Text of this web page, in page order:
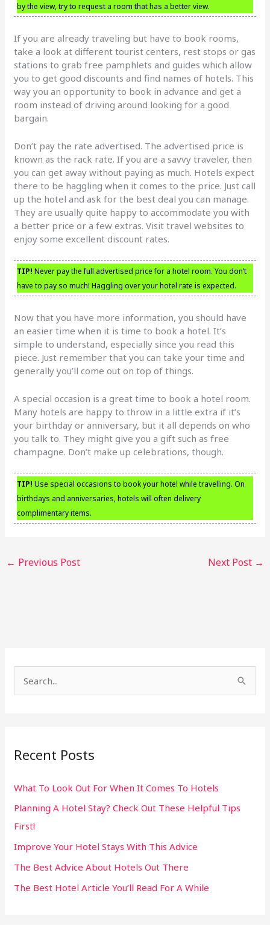
by the view, try to request a room that has a better view.
If you are already traveling but have to book rooms,
take a look at different tourist centers, rest stops or gas
stations to grab free pamphlets and guides which allow
you to get good discounts and find names of hotels. This
way you an opportunity to book in advance and get a
room instead of driving around looking for a good
bargain.
Don’t pay the rate advertised. The advertised price is
known as the rack rate. If you are a savvy traveler, then
you can get away without paying as much. Hotels expect
there to be haggling when it comes to the price. Just call
up the hotel and ask for the best deal you can manage.
They are usually quite happy to accommodate you with
a better price or a few extras. Visit travel websites to
enjoy some excellent discount rates.
TIP! Never pay the full advertised price for a hotel room. You don’t
have to pay so much! Haggling over your hotel rate is expected.
Now that you have more information, you should have
an easier time when it is time to book a hotel. It’s
simple to understand, especially since you read this
piece. Just remember that you can take your time and
generally you’ll come out on top of things.
A special occasion is a great time to book a hotel room.
Many hotels are happy to throw in a little extra if it’s
your birthday or anniversary, but it all depends on who
you talk to. They might give you a gift such as free
champagne. Don’t make up celebrations, though.
TIP! Use special occasions to book your hotel while travelling. On
birthdays and anniversaries, hotels will often delivery
complimentary items.
← Previous Post Next Post →
c
f
o
r
:
Recent Posts
What To Look Out For When It Comes To Hotels
Planning A Hotel Stay? Check Out These Helpful Tips
First!
Improve Your Hotel Stays With This Advice
The Best Advice About Hotels Out There
The Best Hotel Article You’ll Read For A While